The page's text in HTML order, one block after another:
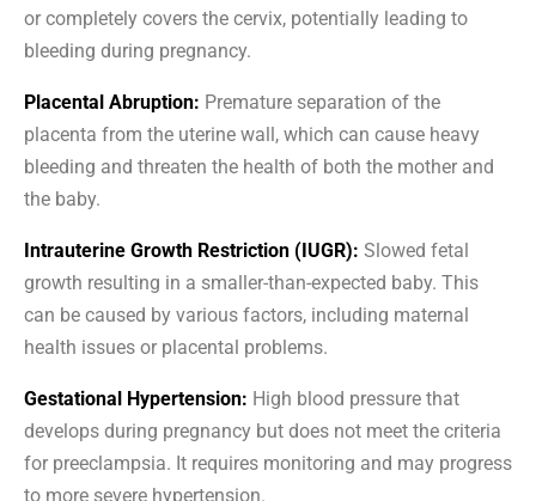
or completely covers the cervix, potentially leading to
bleeding during pregnancy.
Placental Abruption: Premature separation of the
placenta from the uterine wall, which can cause heavy
bleeding and threaten the health of both the mother and
the baby.
Intrauterine Growth Restriction (IUGR): Slowed fetal
growth resulting in a smaller-than-expected baby. This
can be caused by various factors, including maternal
health issues or placental problems.
Gestational Hypertension: High blood pressure that
develops during pregnancy but does not meet the criteria
for preeclampsia. It requires monitoring and may progress
to more severe hypertension.